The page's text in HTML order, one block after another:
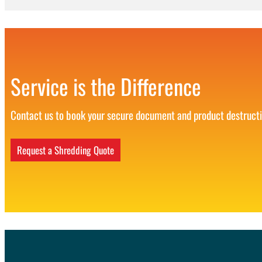
Service is the Difference
Contact us to book your secure document and product
Request a Shredding Quote